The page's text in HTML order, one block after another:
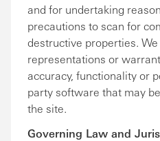
and for undertaking
precautions to scan for
destructive properties.
representations or
accuracy, functionality or
party software that may
the site.
Governing Law and